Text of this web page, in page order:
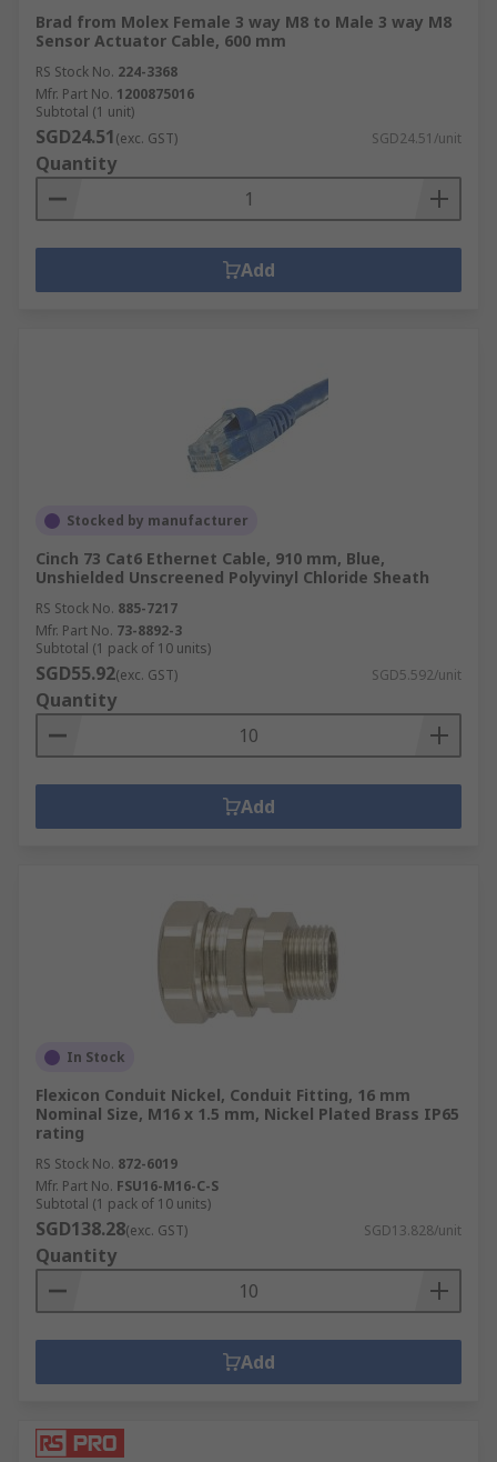
Brad from Molex Female 3 way M8 to Male 3 way M8
Sensor Actuator Cable, 600 mm
RS Stock No. 224-3368
Mfr. Part No. 1200875016
Subtotal (1 unit)
SGD24.51(exc. GST) SGD24.51/unit
Quantity
Add
Stocked by manufacturer
Cinch 73 Cat6 Ethernet Cable, 910 mm, Blue,
Unshielded Unscreened Polyvinyl Chloride Sheath
RS Stock No. 885-7217
Mfr. Part No. 73-8892-3
Subtotal (1 pack of 10 units)
SGD55.92(exc. GST) SGD5.592/unit
Quantity
Add
In Stock
Flexicon Conduit Nickel, Conduit Fitting, 16 mm
Nominal Size, M16 x 1.5 mm, Nickel Plated Brass IP65
rating
RS Stock No. 872-6019
Mfr. Part No. FSU16-M16-C-S
Subtotal (1 pack of 10 units)
SGD138.28(exc. GST) SGD13.828/unit
Quantity
Add